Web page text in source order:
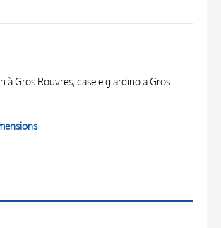
à Gros Rouvres, case e giardino a Gros